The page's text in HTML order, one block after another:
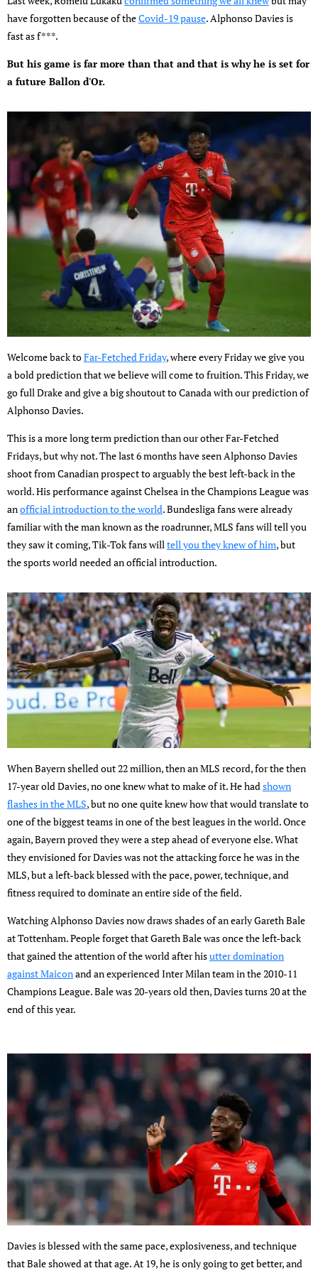
have forgotten because of theCovid-19 pause. Alphonso Davies is
fast as f***.
But his game is far more than that and that is why he is set for
a future Ballon d'Or.
Welcome back toFar-Fetched Friday, where every Friday we give you
a bold prediction that we believe will come to fruition. This Friday, we
go full Drake and give a big shoutout to Canada with our prediction of
Alphonso Davies.
This is a more long term prediction than our other Far-Fetched
Fridays, but why not. The last 6 months have seen Alphonso Davies
shoot from Canadian prospect to arguably the best left-back in the
world. His performance against Chelsea in the Champions League was
anofficial introduction to the world. Bundesliga fans were already
familiar with the man known as the roadrunner, MLS fans will tell you
they saw it coming, Tik-Tok fans will tell you they knew of him, but
the sports world needed an official introduction.
When Bayern shelled out 22 million, then an MLS record, for the then
17-year old Davies, no one knew what to make of it. He hadshown
flashes in the MLS, but no one quite knew how that would translate to
one of the biggest teams in one of the best leagues in the world. Once
again, Bayern proved they were a step ahead of everyone else. What
they envisioned for Davies was not the attacking force he was in the
MLS, but a left-back blessed with the pace, power, technique, and
fitness required to dominate an entire side of the field.
Watching Alphonso Davies now draws shades of an early Gareth Bale
at Tottenham. People forget that Gareth Bale was once the left-back
that gained the attention of the world after hisutter domination
against Maiconand an experienced Inter Milan team in the 2010-11
Champions League. Bale was 20-years old then, Davies turns 20 at the
end of this year.
Davies is blessed with the same pace, explosiveness, and technique
that Bale showed at that age. At 19, he is only going to get better, and